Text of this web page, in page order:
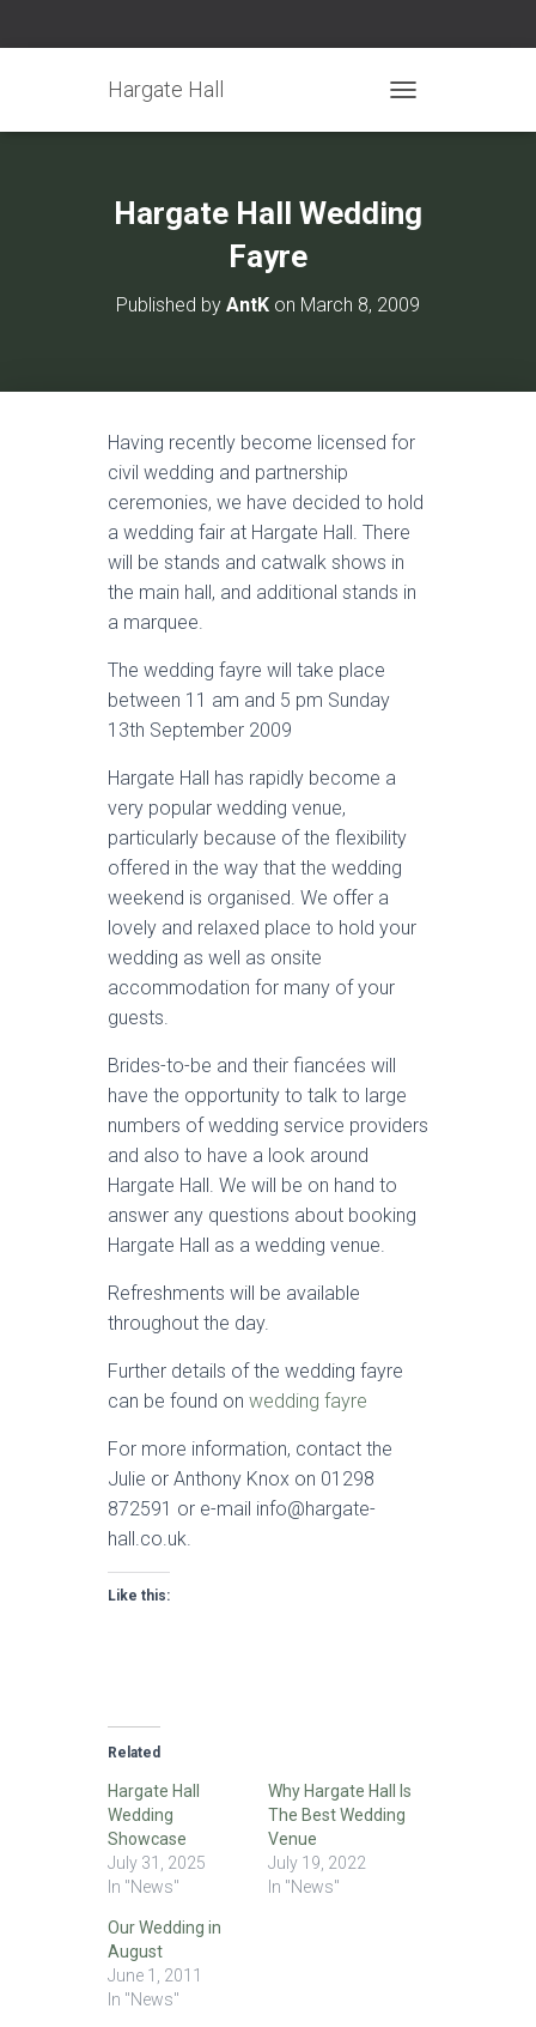
Hargate Hall
Hargate Hall Wedding
Fayre
Published by AntK on March 8, 2009
Having recently become licensed for
civil wedding and partnership
ceremonies, we have decided to hold
a wedding fair at Hargate Hall. There
will be stands and catwalk shows in
the main hall, and additional stands in
a marquee.
The wedding fayre will take place
between 11 am and 5 pm Sunday
13th September 2009
Hargate Hall has rapidly become a
very popular wedding venue,
particularly because of the flexibility
offered in the way that the wedding
weekend is organised. We offer a
lovely and relaxed place to hold your
wedding as well as onsite
accommodation for many of your
guests.
Brides-to-be and their fiancées will
have the opportunity to talk to large
numbers of wedding service providers
and also to have a look around
Hargate Hall. We will be on hand to
answer any questions about booking
Hargate Hall as a wedding venue.
Refreshments will be available
throughout the day.
Further details of the wedding fayre
can be found on wedding fayre
For more information, contact the
Julie or Anthony Knox on 01298
872591 or e-mail info@hargate-
hall.co.uk.
Like this:
Related
Hargate Hall
Wedding
Showcase
July 31, 2025
In "News"
Why Hargate Hall Is
The Best Wedding
Venue
July 19, 2022
In "News"
Our Wedding in
August
June 1, 2011
In "News"